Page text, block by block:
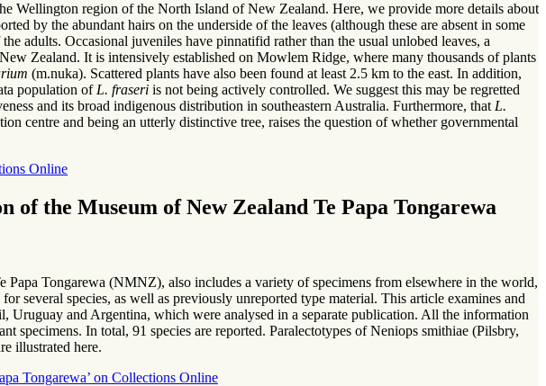
Wellington region of the North Island of New Zealand. Here, we provide more details about
by the abundant hairs on the underside of the leaves (although these are absent in some
adults. Occasional juveniles have pinnatifid rather than the usual unlobed leaves, a
Zealand. It is intensively established on Mowlem Ridge, where many thousands of plants
(m.nuka). Scattered plants have also been found at least 2.5 km to the east. In addition,
population ofL. fraseri is not being actively controlled. We suggest this may be regretted
and its broad indigenous distribution in southeastern Australia. Furthermore, that L.
centre and being an utterly distinctive tree, raises the question of whether governmental
Online
the Museum of New Zealand Te Papa Tongarewa
Tongarewa (NMNZ), also includes a variety of specimens from elsewhere in the world,
several species, as well as previously unreported type material. This article examines and
and Argentina, which were analysed in a separate publication. All the information
specimens. In total, 91 species are reported. Paralectotypes of Neniops smithiae (Pilsbry,
illustrated here.
Tongarewa’ on Collections Online